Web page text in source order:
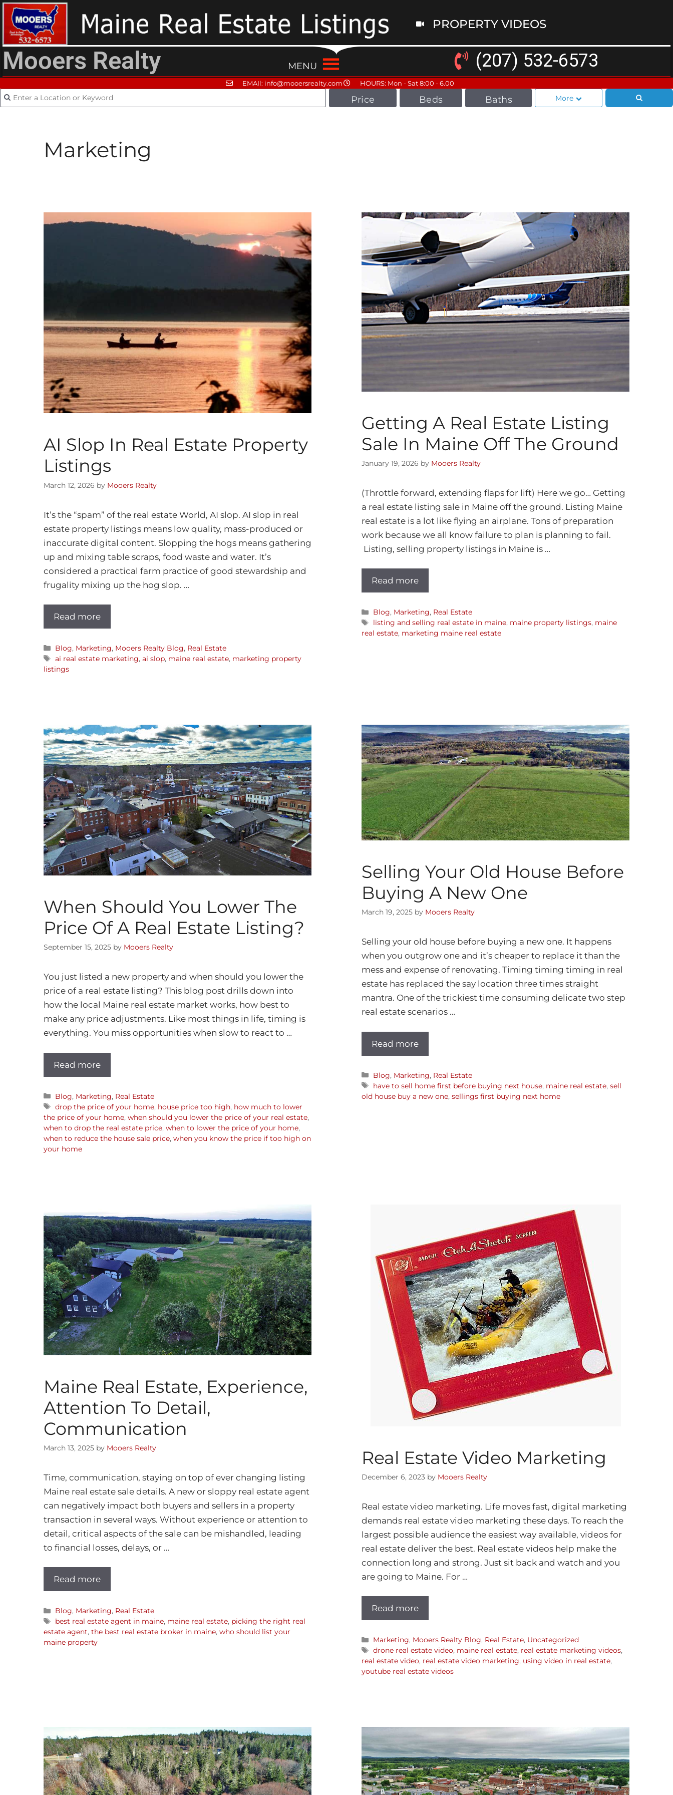
PROPERTY VIDEOS
Mooers Realty MENU (207) 532-6573
EMAIl: info@mooersrealty.com HOURS: Mon - Sat 8:00 - 6.00
Price Beds Baths More
Marketing
AI Slop In Real Estate Property
Listings
March 12, 2026 by Mooers Realty
It’s the “spam” of the real estate World, AI slop. AI slop in real
estate property listings means low quality, mass-produced or
inaccurate digital content. Slopping the hogs means gathering
up and mixing table scraps, food waste and water. It’s
considered a practical farm practice of good stewardship and
frugality mixing up the hog slop. …
Read more
Blog, Marketing, Mooers Realty Blog, Real Estate
ai real estate marketing,ai slop, maine real estate, marketing property
listings
Getting A Real Estate Listing
Sale In Maine Off The Ground
January 19, 2026 by Mooers Realty
(Throttle forward, extending flaps for lift) Here we go… Getting
a real estate listing sale in Maine off the ground. Listing Maine
real estate is a lot like flying an airplane. Tons of preparation
work because we all know failure to plan is planning to fail.
Listing, selling property listings in Maine is …
Read more
Blog, Marketing, Real Estate
listing and selling real estate in maine, maine property listings, maine
real estate, marketing maine real estate
When Should You Lower The
Price Of A Real Estate Listing?
September 15, 2025 by Mooers Realty
You just listed a new property and when should you lower the
price of a real estate listing? This blog post drills down into
how the local Maine real estate market works, how best to
make any price adjustments. Like most things in life, timing is
everything. You miss opportunities when slow to react to …
Read more
Blog, Marketing, Real Estate
drop the price of your home, house price too high, how much to lower
the price of your home, when should you lower the price of your real estate,
when to drop the real estate price, when to lower the price of your home,
when to reduce the house sale price, when you know the price if too high on
your home
Selling Your Old House Before
Buying A New One
March 19, 2025 by Mooers Realty
Selling your old house before buying a new one. It happens
when you outgrow one and it’s cheaper to replace it than the
mess and expense of renovating. Timing timing timing in real
estate has replaced the say location three times straight
mantra. One of the trickiest time consuming delicate two step
real estate scenarios …
Read more
Blog, Marketing, Real Estate
have to sell home first before buying next house, maine real estate,sell
old house buy a new one, sellings first buying next home
Maine Real Estate, Experience,
Attention To Detail,
Communication
March 13, 2025 by Mooers Realty
Time, communication, staying on top of ever changing listing
Maine real estate sale details. A new or sloppy real estate agent
can negatively impact both buyers and sellers in a property
transaction in several ways. Without experience or attention to
detail, critical aspects of the sale can be mishandled, leading
to financial losses, delays, or …
Read more
Blog, Marketing, Real Estate
best real estate agent in maine, maine real estate, picking the right real
estate agent, the best real estate broker in maine, who should list your
maine property
Real Estate Video Marketing
December 6, 2023 by Mooers Realty
Real estate video marketing. Life moves fast, digital marketing
demands real estate video marketing these days. To reach the
largest possible audience the easiest way available, videos for
real estate deliver the best. Real estate videos help make the
connection long and strong. Just sit back and watch and you
are going to Maine. For …
Read more
Marketing, Mooers Realty Blog, Real Estate, Uncategorized
drone real estate video, maine real estate, real estate marketing videos,
real estate video, real estate video marketing, using video in real estate,
youtube real estate videos